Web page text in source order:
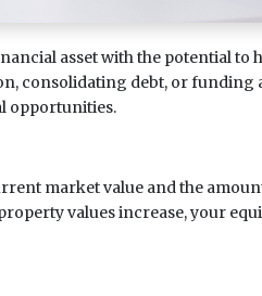
asset with the potential to
consolidating debt, or funding
opportunities.
market value and the
values increase, your